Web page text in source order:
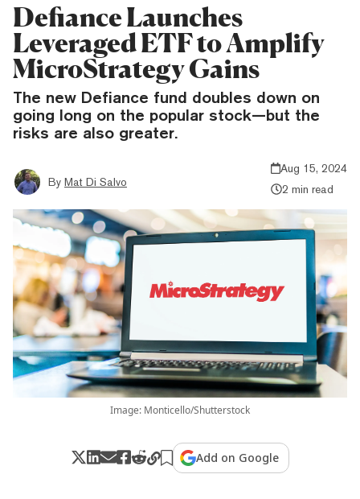
Defiance Launches
Leveraged ETF to Amplify
MicroStrategy Gains
The new Defiance fund doubles down on
going long on the popular stock—but the
risks are also greater.
By Mat Di Salvo
Aug 15, 2024
2 min read
Image: Monticello/Shutterstock
Add on Google